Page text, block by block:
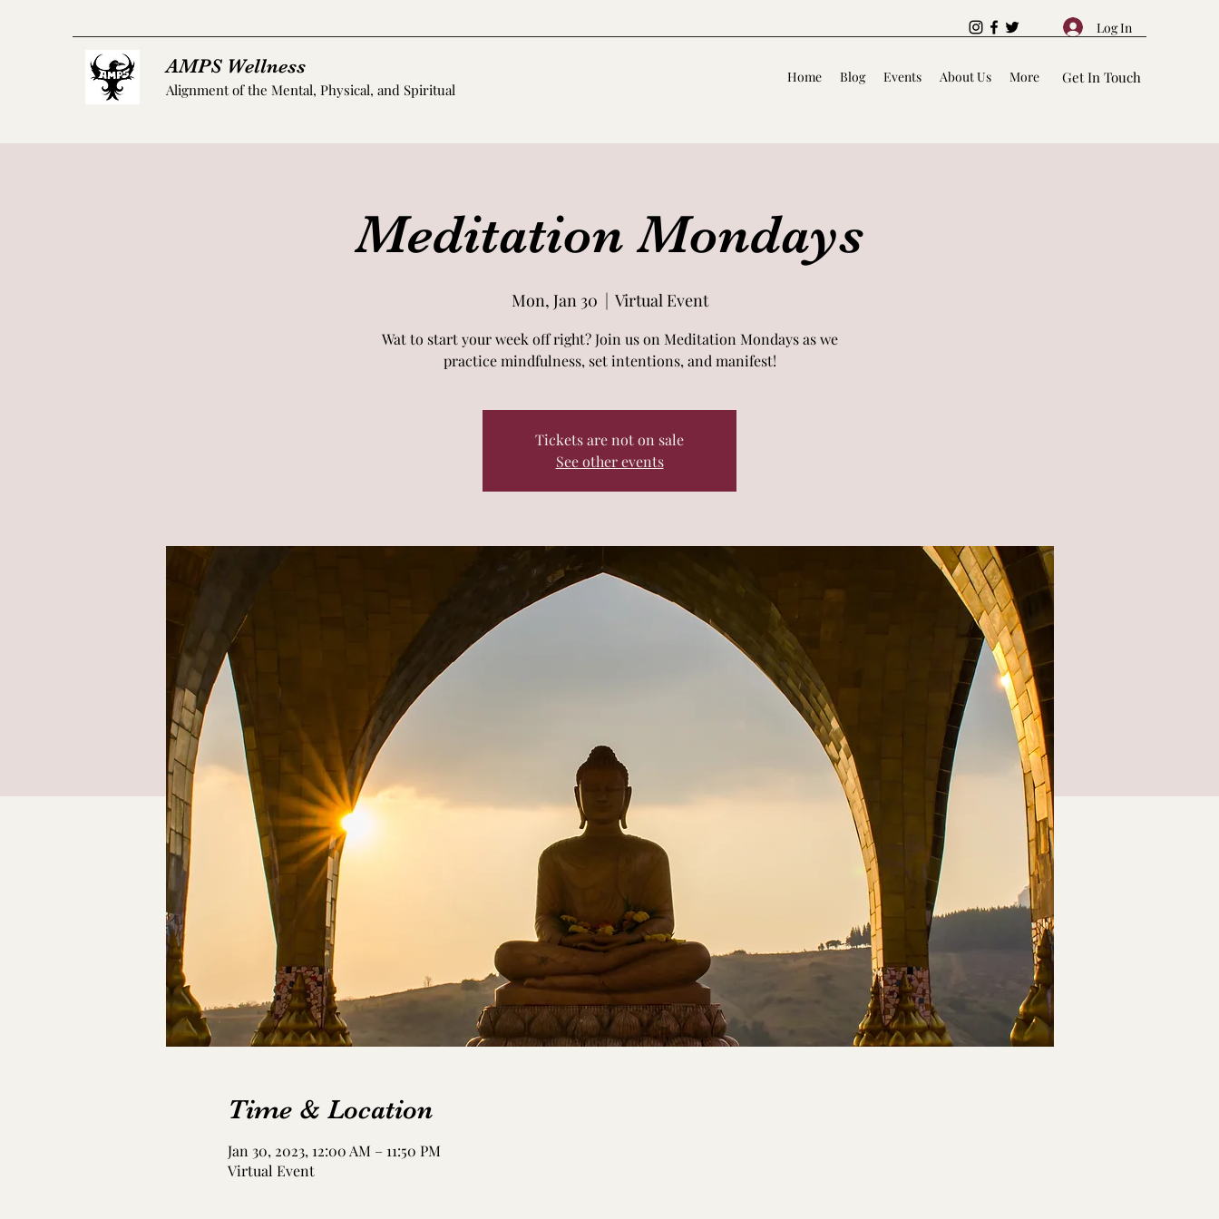
Log In
AMPS Wellness
Alignment of the Mental, Physical, and Spiritual
Home Blog Events About Us More Get In Touch
Meditation Mondays
Mon, Jan 30
  |
Virtual Event
Wat to start your week off right? Join us on Meditation Mondays as we
practice mindfulness, set intentions, and manifest!
Tickets are not on sale
See other events
Time & Location
Jan 30, 2023, 12:00 AM – 11:50 PM
Virtual Event